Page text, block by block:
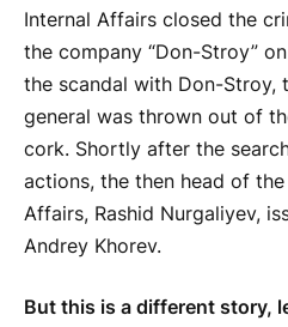
Internal Affairs closed the
the company “Don-Stroy”
the scandal with Don-Stroy,
general was thrown out of
cork. Shortly after the
actions, the then head of
Affairs, Rashid Nurgaliyev,
Andrey Khorev.
But this is a different story,